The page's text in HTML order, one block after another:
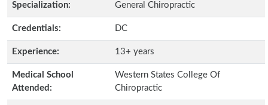
Specialization:
General Chiropractic
Credentials: DC
Experience: 13+ years
Medical School
Attended:
Western States College Of
Chiropractic